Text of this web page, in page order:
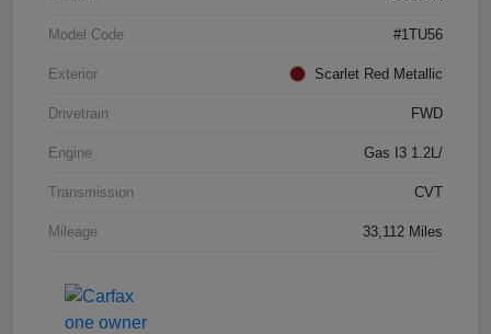
Model Code #1TU56
Exterior Scarlet Red Metallic
Drivetrain FWD
Engine Gas I3 1.2L/
Transmission CVT
Mileage 33,112 Miles